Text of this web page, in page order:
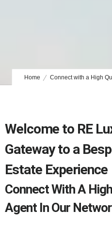
Home Connect with a High
Welcome to RE
Gateway to a
Estate Experience
Connect With A
Agent In Our